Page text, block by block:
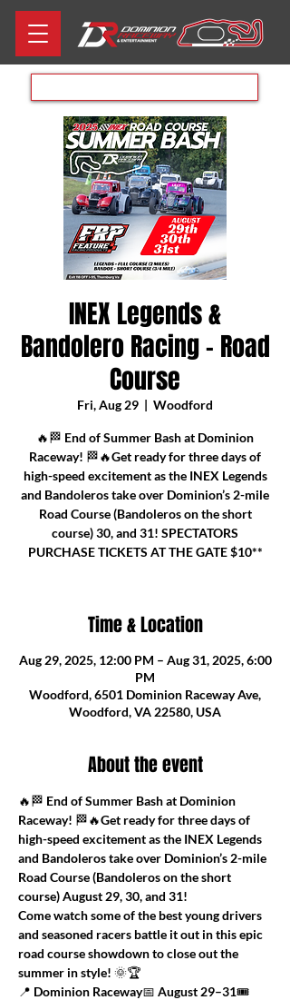
INEX Legends &
Bandolero Racing - Road
Course
Fri, Aug 29
  |
Woodford
🔥🏁 End of Summer Bash at Dominion
Raceway! 🏁🔥Get ready for three days of
high-speed excitement as the INEX Legends
and Bandoleros take over Dominion’s 2-mile
Road Course (Bandoleros on the short
course) 30, and 31! SPECTATORS
PURCHASE TICKETS AT THE GATE $10**
Time & Location
Aug 29, 2025, 12:00 PM – Aug 31, 2025, 6:00
PM
Woodford, 6501 Dominion Raceway Ave,
Woodford, VA 22580, USA
About the event
🔥🏁 End of Summer Bash at Dominion
Raceway! 🏁🔥Get ready for three days of
high-speed excitement as the INEX Legends
and Bandoleros take over Dominion’s 2-mile
Road Course (Bandoleros on the short
course) August 29, 30, and 31!
Come watch some of the best young drivers
and seasoned racers battle it out in this epic
road course showdown to close out the
summer in style! 🌞🏆
📍 Dominion Raceway📅 August 29–31🎟️